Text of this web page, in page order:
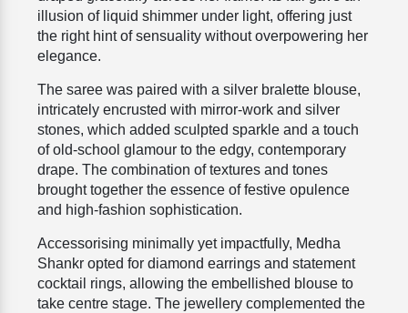
illusion of liquid shimmer under light, offering just
the right hint of sensuality without overpowering her
elegance.
The saree was paired with a silver bralette blouse,
intricately encrusted with mirror-work and silver
stones, which added sculpted sparkle and a touch
of old-school glamour to the edgy, contemporary
drape. The combination of textures and tones
brought together the essence of festive opulence
and high-fashion sophistication.
Accessorising minimally yet impactfully, Medha
Shankr opted for diamond earrings and statement
cocktail rings, allowing the embellished blouse to
take centre stage. The jewellery complemented the